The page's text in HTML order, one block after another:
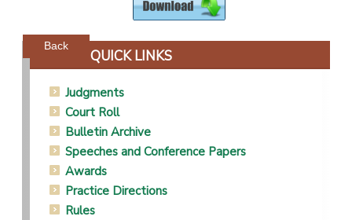
Back
QUICK LINKS
Judgments
Court Roll
Bulletin Archive
Speeches and Conference Papers
Awards
Practice Directions
Rules